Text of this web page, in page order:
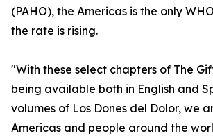
(PAHO), the Americas is the only
the rate is rising.
"With these select chapters of The
being available both in English and
volumes of Los Dones del Dolor, we
Americas and people around the